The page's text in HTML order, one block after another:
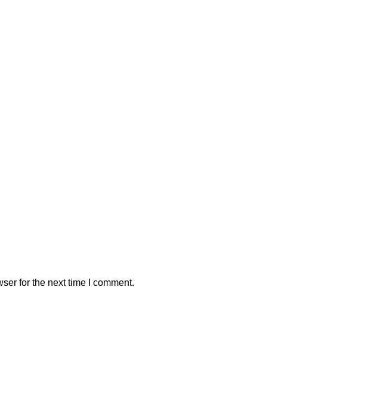
for the next time I comment.